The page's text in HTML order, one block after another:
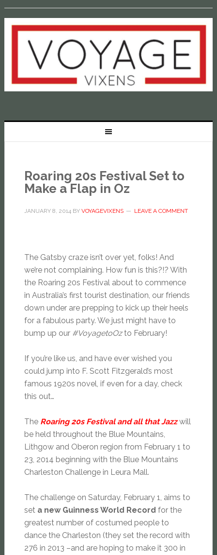
Roaring 20s Festival Set to
Make a Flap in Oz
JANUARY 8, 2014BY VOYAGEVIXENS LEAVE A COMMENT
The Gatsby craze isn’t over yet, folks! And
we’re not complaining. How fun is this?!? With
the Roaring 20s Festival about to commence
in Australia’s first tourist destination, our friends
down under are prepping to kick up their heels
for a fabulous party. We just might have to
bump up our #VoyagetoOzto February!
If you’re like us, and have ever wished you
could jump into F. Scott Fitzgerald’s most
famous 1920s novel, if even for a day, check
this out…
The Roaring 20s Festival and all that Jazzwill
be held throughout the Blue Mountains,
Lithgow and Oberon region from February 1 to
23, 2014 beginning with the Blue Mountains
Charleston Challenge in Leura Mall.
The challenge on Saturday, February 1, aims to
set a new Guinness World Record for the
greatest number of costumed people to
dance the Charleston (they set the record with
276 in 2013 –and are hoping to make it 300 in